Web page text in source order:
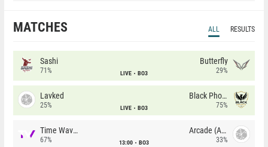
MATCHES ALL RESULTS
Sashi
71% LIVE BO3
Butterfly
29%
Lavked
25% LIVE BO3
Black Phoenix
75%
Time Waves
67% 13:00 BO3
Arcade (AU)
33%